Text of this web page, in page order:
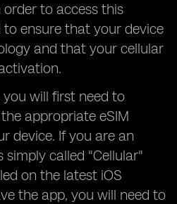
order to access this
ensure that your device
and that your cellular
you will first need to
appropriate eSIM
device. If you are an
simply called "Cellular"
on the latest iOS
the app, you will need to